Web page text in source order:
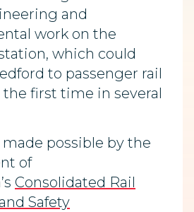
and
work on the
which could
to passenger rail
the first time in several
possible by the
of
Consolidated Rail
Safety